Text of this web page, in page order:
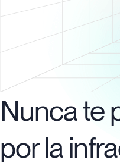
Nunca te
por la